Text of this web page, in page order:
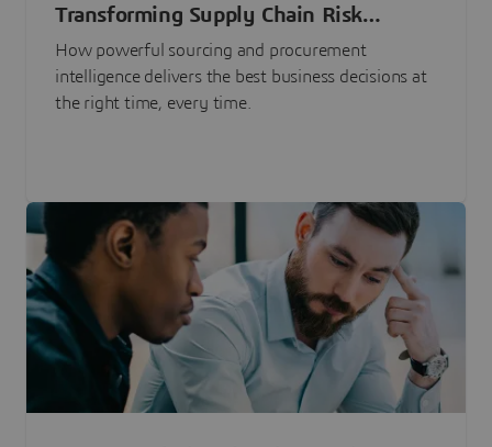
Transforming Supply Chain Risk
Management with Intelligence
How powerful sourcing and procurement
intelligence delivers the best business decisions at
the right time, every time.